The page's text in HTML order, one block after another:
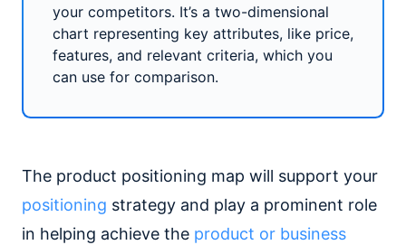
your competitors. It’s a two-dimensional
chart representing key attributes, like price,
features, and relevant criteria, which you
can use for comparison.
The product positioning map will support your
positioning strategy and play a prominent role
in helping achieve the product or business